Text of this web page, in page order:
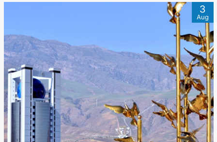
3
Aug